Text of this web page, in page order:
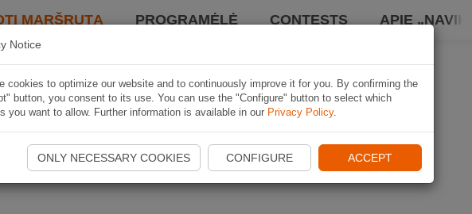
MARŠRUTĄ PROGRAMĖLĖ CONTESTS APIE „NAVIKI“
Notice
cookies to optimize our website and to continuously improve it for you. By confirming the
button, you consent to its use. You can use the "Configure" button to select which
you want to allow. Further information is available in our Privacy Policy.
ONLY NECESSARY COOKIES CONFIGURE ACCEPT